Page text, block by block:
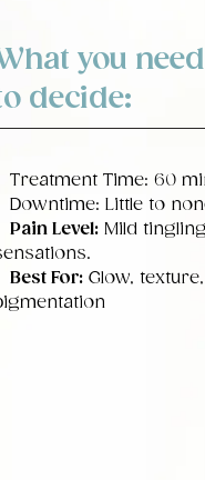
you
decide:
Treatment Time: 60
Downtime: Little to
Pain Level: Mild
Best For: Glow,